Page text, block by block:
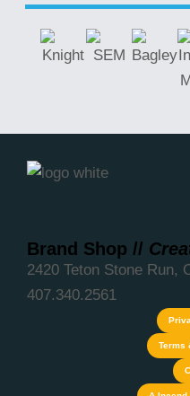
Brand Shop //
2420 Teton Stone Run,
407.340.2561
Terms